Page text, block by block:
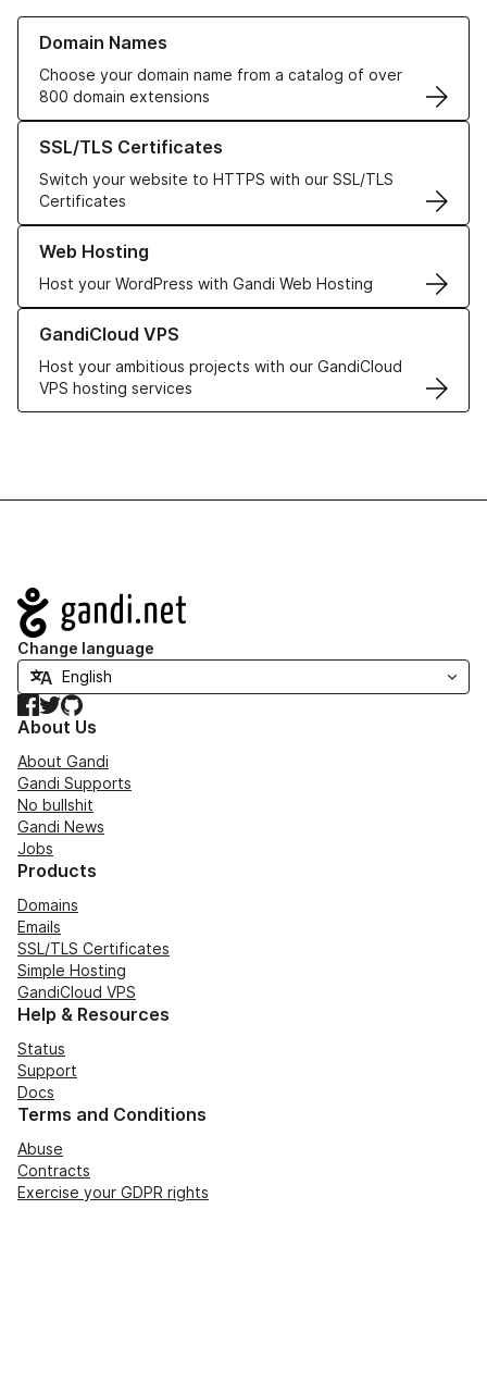
Domain Names
Choose your domain name from a catalog of over
800 domain extensions
Learn more about our Domain Names
SSL/TLS Certificates
Switch your website to HTTPS with our SSL/TLS
Certificates
Learn more about our SSL/TLS Certificates
Web Hosting
Host your WordPress with Gandi Web Hosting
Learn more about our Web Hosting solutions
GandiCloud VPS
Host your ambitious projects with our GandiCloud
VPS hosting services
Learn more about GandiCloud VPS
Navigation
Change language
Facebook
TwitterGitHub
About Us
About Gandi
Gandi Supports
No bullshit
Gandi News
Jobs
Products
Domains
Emails
SSL/TLS Certificates
Simple Hosting
GandiCloud VPS
Help & Resources
Status
Support
Docs
Terms and Conditions
Abuse
Contracts
Exercise your GDPR rights